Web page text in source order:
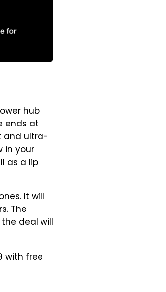
hub
ends at
and ultra-
in your
as a lip
It will
The
deal will
with free